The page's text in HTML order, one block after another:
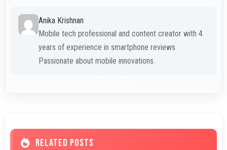
Anika Krishnan
Mobile tech professional and content creator with 4
years of experience in smartphone reviews.
Passionate about mobile innovations.
RELATED POSTS